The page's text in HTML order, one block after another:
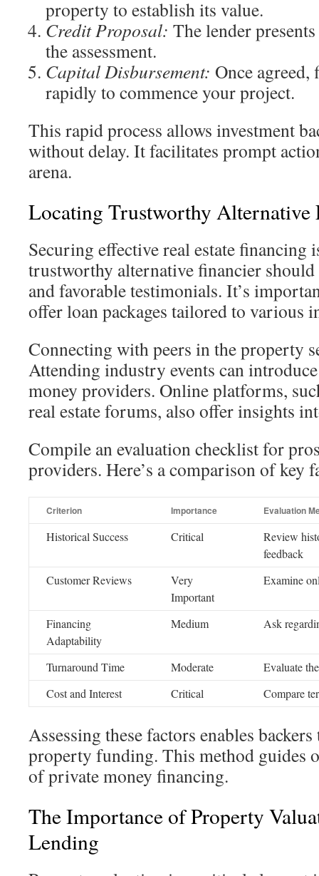
property to establish its value.
Credit Proposal: The lender
the assessment.
Capital Disbursement: Once
rapidly to commence your project.
This rapid process allows investment
without delay. It facilitates prompt
arena.
Locating Trustworthy Alternative
Securing effective real estate financing
trustworthy alternative financier
and favorable testimonials. It’s
offer loan packages tailored to various
Connecting with peers in the property
Attending industry events can
money providers. Online platforms,
real estate forums, also offer insights
Compile an evaluation checklist for
providers. Here’s a comparison of key
Criterion Importance Evaluation
Historical Success Critical
Review
feedback
Customer Reviews
Very
Important
Examine
Financing
Adaptability
Medium Ask
Turnaround Time Moderate
Evaluate
Cost and Interest
Critical Compare
Assessing these factors enables
property funding. This method guides
of private money financing.
The Importance of Property
Lending